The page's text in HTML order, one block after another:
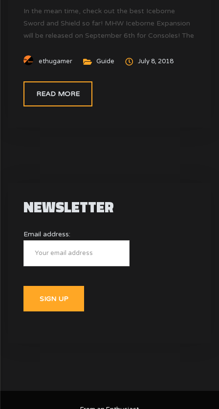
In the mean time, check out the best Iceborne
Sword and Shield so far! MHW Iceborne Expansion
will be released on September 6th for Consoles! The
you know how to perform a Perfect combo for
ethugamer Guide July 8, 2018
READ MORE
NEWSLETTER
Email address: